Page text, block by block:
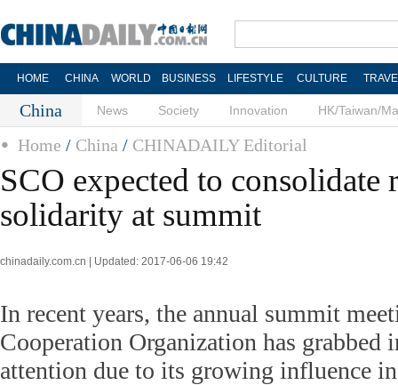
HOME CHINA WORLD BUSINESS LIFESTYLE CULTURE
China News Society Innovation HK/Taiwan/
Home / China / CHINADAILY Editorial
SCO expected to consolidate
solidarity at summit
chinadaily.com.cn | Updated: 2017-06-06 19:42
In recent years, the annual summit
Cooperation Organization has grabbed
attention due to its growing influence